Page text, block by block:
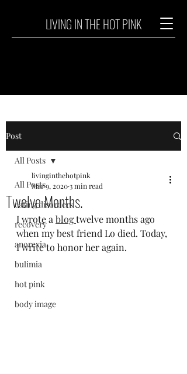
LIVING IN THE HOT PINK
Post
All Posts
eating disorders
recovery
anorexia
bulimia
hot pink
body image
All Posts
Twelve Months.
livinginthehotpink
Mar 9, 20203 min read
I wrote a blog twelve months ago
when my best friend Lo died. Today,
I write to honor her again.